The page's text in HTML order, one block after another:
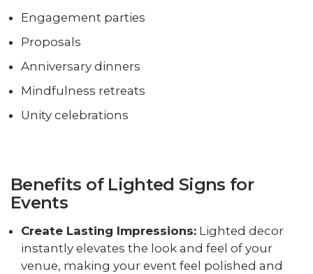
Engagement parties
Proposals
Anniversary dinners
Mindfulness retreats
Unity celebrations
Benefits of Lighted Signs for
Events
Create Lasting Impressions:Lighted decor
instantly elevates the look and feel of your
venue, making your event feel polished and